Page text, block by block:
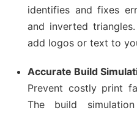
identifies and fixes
and inverted
add logos or text to
Accurate Build
Prevent costly print
The build